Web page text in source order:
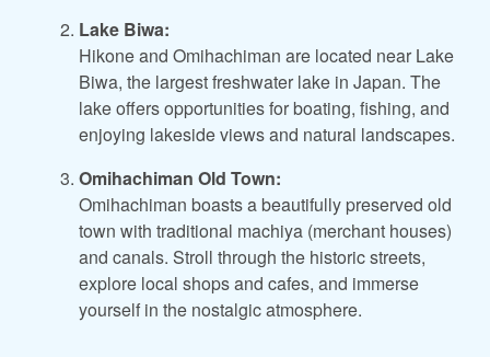
Lake Biwa:
Hikone and Omihachiman are located near Lake
Biwa, the largest freshwater lake in Japan. The
lake offers opportunities for boating, fishing, and
enjoying lakeside views and natural landscapes.
Omihachiman Old Town:
Omihachiman boasts a beautifully preserved old
town with traditional machiya (merchant houses)
and canals. Stroll through the historic streets,
explore local shops and cafes, and immerse
yourself in the nostalgic atmosphere.